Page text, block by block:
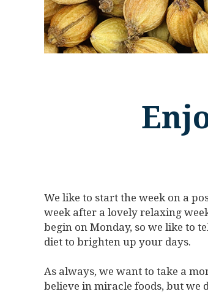
We like to start the week on a
week after a lovely relaxing
begin on Monday, so we like to
diet to brighten up your days.
As always, we want to take a
believe in miracle foods, but we